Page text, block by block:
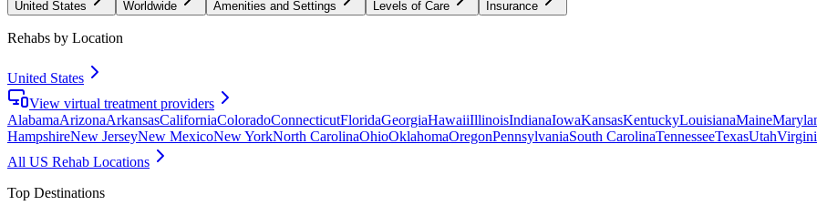
United States Worldwide Amenities and Settings Levels of Care Insurance
Rehabs by Location
United States
View virtual treatment providers
AlabamaArizonaArkansasCaliforniaColoradoConnecticutFloridaGeorgiaHawaiiIllinoisIndianaIowaKansasKentuckyLouisianaMaine
HampshireNew JerseyNew MexicoNew YorkNorth CarolinaOhioOklahomaOregonPennsylvaniaSouth CarolinaTennesseeTexasUtah
All US Rehab Locations
Top Destinations